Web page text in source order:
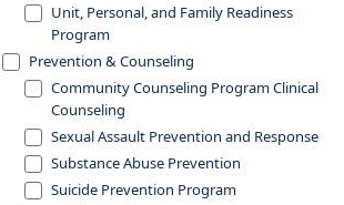
Unit, Personal, and Family Readiness
Program
Prevention & Counseling
Community Counseling Program Clinical
Counseling
Sexual Assault Prevention and Response
Substance Abuse Prevention
Suicide Prevention Program